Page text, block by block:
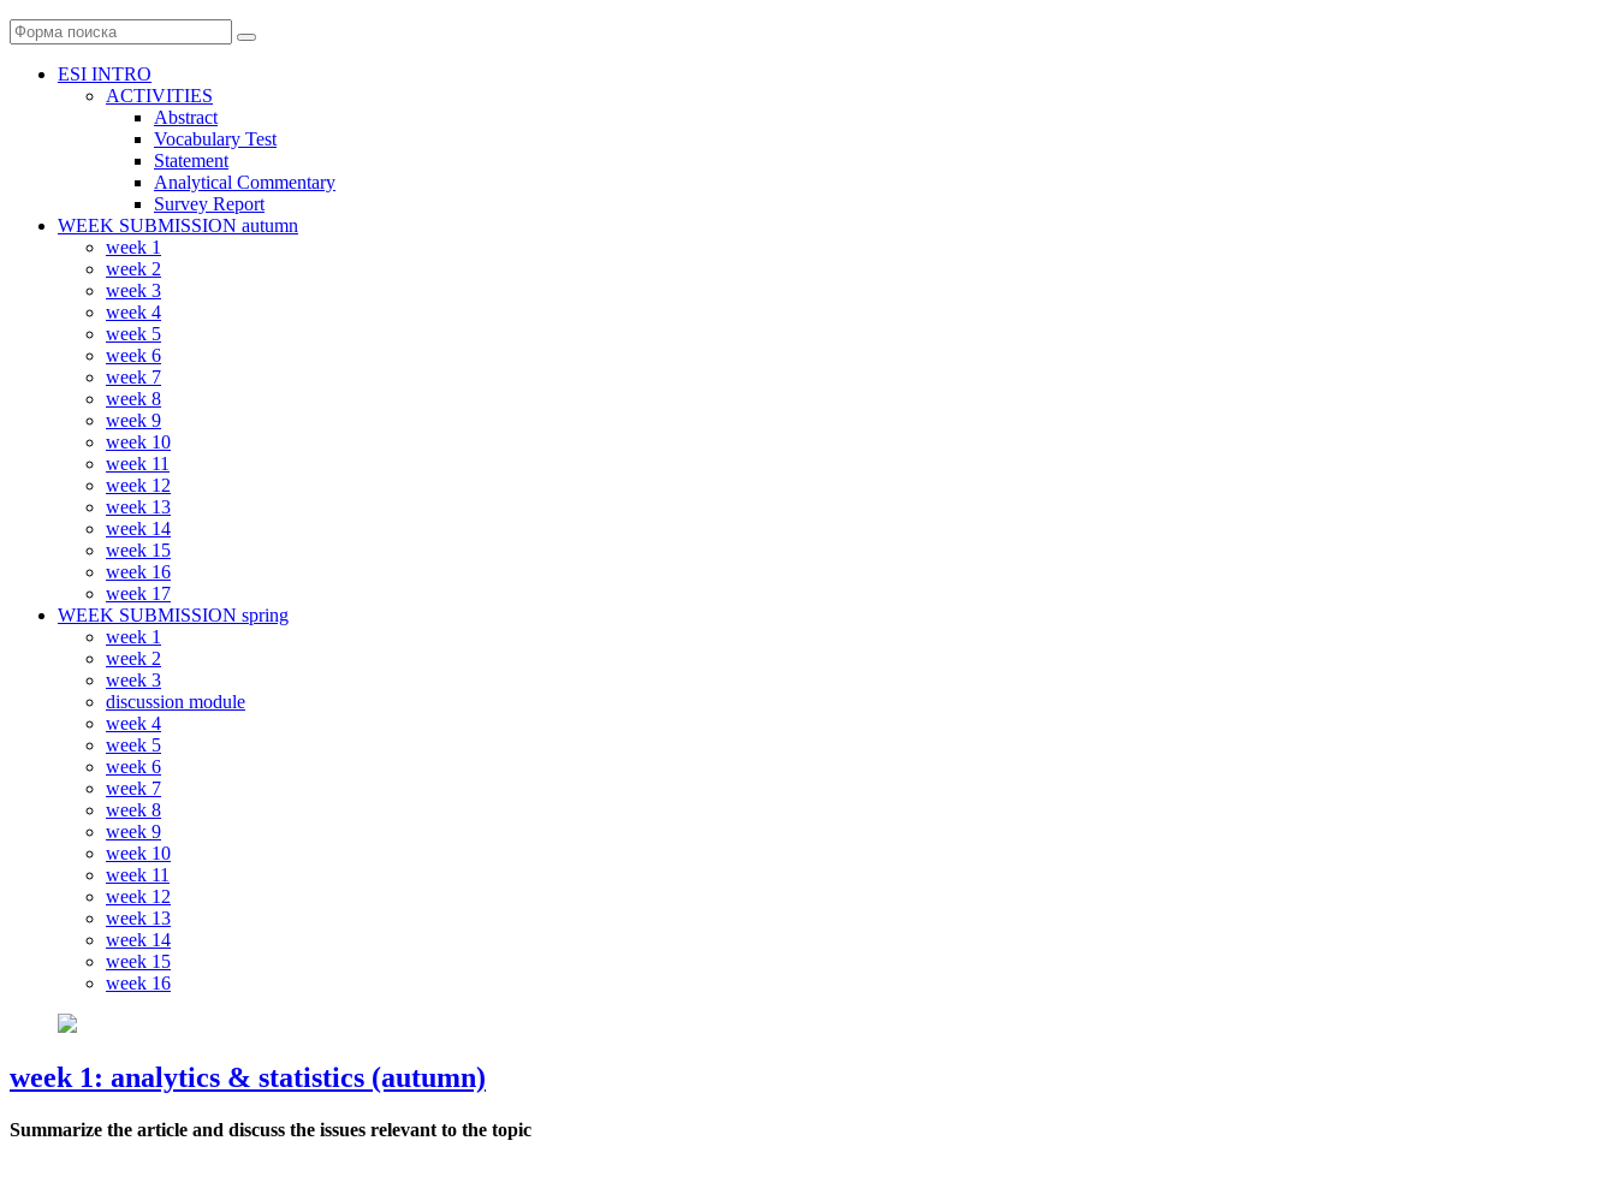
Поиск
ESI INTRO
ACTIVITIES
Abstract
Vocabulary Test
Statement
Analytical Commentary
Survey Report
WEEK SUBMISSION autumn
week 1
week 2
week 3
week 4
week 5
week 6
week 7
week 8
week 9
week 10
week 11
week 12
week 13
week 14
week 15
week 16
week 17
WEEK SUBMISSION spring
week 1
week 2
week 3
discussion module
week 4
week 5
week 6
week 7
week 8
week 9
week 10
week 11
week 12
week 13
week 14
week 15
week 16
week 1: analytics & statistics (autumn)
Summarize the article and discuss the issues relevant to the topic